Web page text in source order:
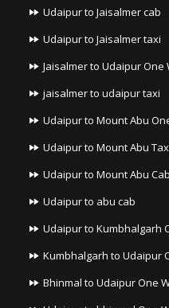
Udaipur to Jaisalmer cab
Udaipur to Jaisalmer taxi
Jaisalmer to Udaipur One
jaisalmer to udaipur taxi
Udaipur to Mount Abu
Udaipur to Mount Abu
Udaipur to Mount Abu Cab
Udaipur to abu cab
Udaipur to Kumbhalgarh
Kumbhalgarh to Udaipur
Bhinmal to Udaipur One